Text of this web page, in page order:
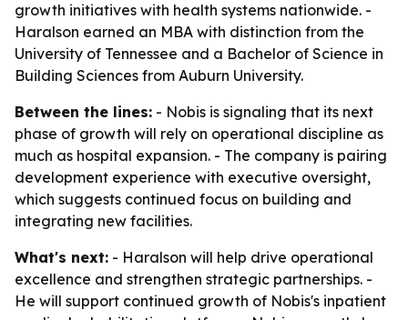
growth initiatives with health systems nationwide. -
Haralson earned an MBA with distinction from the
University of Tennessee and a Bachelor of Science in
Building Sciences from Auburn University.
Between the lines: - Nobis is signaling that its next
phase of growth will rely on operational discipline as
much as hospital expansion. - The company is pairing
development experience with executive oversight,
which suggests continued focus on building and
integrating new facilities.
What's next: - Haralson will help drive operational
excellence and strengthen strategic partnerships. -
He will support continued growth of Nobis's inpatient